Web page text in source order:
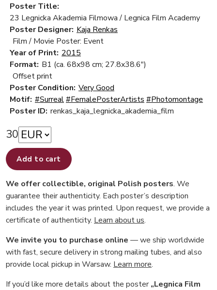
Poster Title:
23 Legnicka Akademia Filmowa / Legnica Film Academy
Poster Designer: Kaja Renkas
Film / Movie Poster: Event
Year of Print: 2015
Format: B1 (ca. 68x98 cm; 27.8x38.6")
Offset print
Poster Condition: Very Good
Motif: #Surreal#FemalePosterArtists #Photomontage
Poster ID: renkas_kaja_legnicka_akademia_film
30
Add to cart
We offer collectible, original Polish posters. We
guarantee their authenticity. Each poster’s description
includes the year it was printed. Upon request, we provide a
certificate of authenticity. Learn about us.
We invite you to purchase online — we ship worldwide
with fast, secure delivery in strong mailing tubes, and also
provide local pickup in Warsaw. Learn more.
If you’d like more details about the poster„Legnica Film